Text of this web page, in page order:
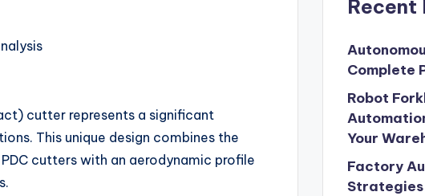
cutter represents a significant
This unique design combines the
cutters with an aerodynamic profile
Recent
Complete
Robot
Your
Factory